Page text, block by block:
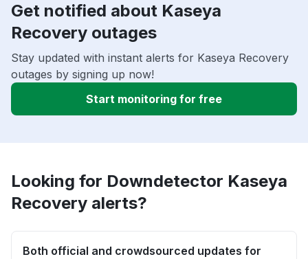
Get notified about Kaseya
Recovery outages
Stay updated with instant alerts for Kaseya Recovery
outages by signing up now!
Start monitoring for free
Looking for Downdetector Kaseya
Recovery alerts?
Both official and crowdsourced updates for